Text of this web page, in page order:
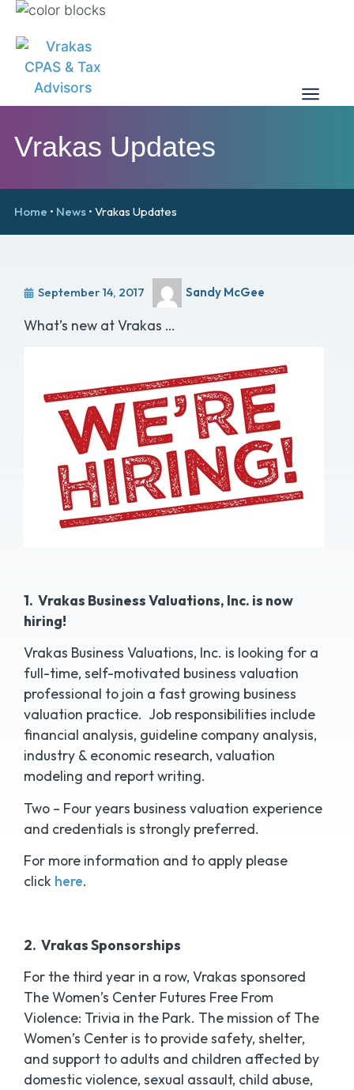
Vrakas Updates
Home • News• Vrakas Updates
September 14, 2017 Sandy McGee
What’s new at Vrakas …
1. Vrakas Business Valuations, Inc. is now
hiring!
Vrakas Business Valuations, Inc. is looking for a
full-time, self-motivated business valuation
professional to join a fast growing business
valuation practice. Job responsibilities include
financial analysis, guideline company analysis,
industry & economic research, valuation
modeling and report writing.
Two – Four years business valuation experience
and credentials is strongly preferred.
For more information and to apply please
click here.
2. Vrakas Sponsorships
For the third year in a row, Vrakas sponsored
The Women’s Center Futures Free From
Violence: Trivia in the Park. The mission of The
Women’s Center is to provide safety, shelter,
and support to adults and children affected by
domestic violence, sexual assault, child abuse,